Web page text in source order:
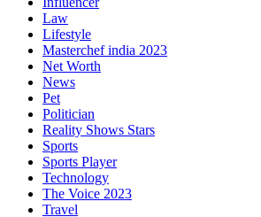
Law
Lifestyle
Masterchef india 2023
Net Worth
News
Pet
Politician
Reality Shows Stars
Sports
Sports Player
Technology
The Voice 2023
Travel